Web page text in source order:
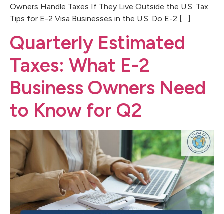
Owners Handle Taxes If They Live Outside the U.S. Tax
Tips for E-2 Visa Businesses in the U.S. Do E-2 […]
Quarterly Estimated
Taxes: What E-2
Business Owners Need
to Know for Q2